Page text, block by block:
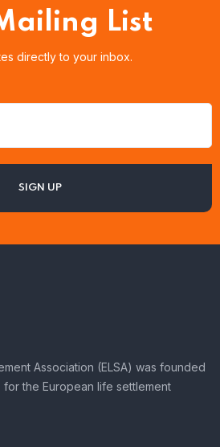
List
directly to your inbox.
Association (ELSA) was founded
the European life settlement